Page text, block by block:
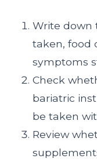
Write down
taken, food
symptoms
Check
bariatric
be taken
Review